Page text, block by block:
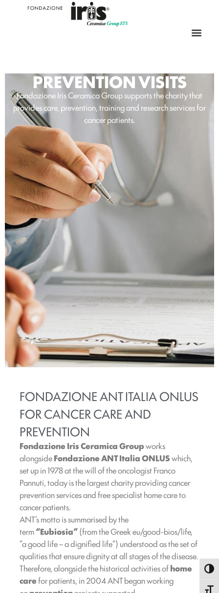
PREVENTION VISITS
Fondazione Iris Ceramica Group supports the charity that
provides care, prevention, training and research services for
cancer patients.
FONDAZIONE ANT ITALIA ONLUS
FOR CANCER CARE AND
PREVENTION
Fondazione Iris Ceramica Groupworks
alongsideFondazione ANT Italia ONLUSwhich,
set up in 1978 at the will of the oncologist Franco
Pannuti, today is the largest charity providing cancer
prevention services and free specialist home care to
cancer patients.
ANT’s motto is summarised by the
term“Eubiosia”(from the Greek eu/good-bios/life,
“a good life – a dignified life”) understood as the set of
qualities that ensure dignity at all stages of the disease.
Therefore, alongside the historical activities ofhome
carefor patients, in 2004 ANT began working